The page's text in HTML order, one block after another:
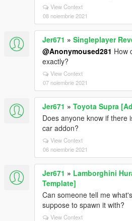
View Context
08 noiembrie 2021
Jer671 » Singleplayer
@Anonymoused281 How
exactly?
View Context
07 noiembrie 2021
Jer671 » Toyota Supra
Does anyone know if there
car addon?
View Context
06 noiembrie 2021
Jer671 » Lamborghini
Template]
Can someone tell me
suppose to spawn it with?
View Context